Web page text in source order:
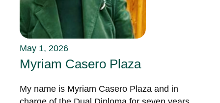
May 1, 2026
Myriam Casero Plaza
My name is Myriam Casero Plaza and in